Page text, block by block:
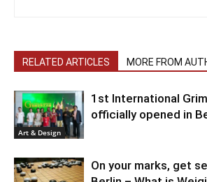
RELATED ARTICLES MORE FROM
Art & Design
1st International
officially opened in
On your marks, get